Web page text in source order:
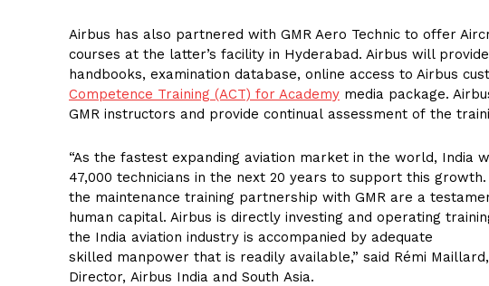
Airbus has also partnered with GMR Aero Technic to offer
courses at the latter’s facility in Hyderabad. Airbus will
handbooks, examination database, online access to Airbus
Competence Training (ACT) for Academy media package.
GMR instructors and provide continual assessment of the
“As the fastest expanding aviation market in the world, India
47,000 technicians in the next 20 years to support this
the maintenance training partnership with GMR are a
human capital. Airbus is directly investing and operating
the India aviation industry is accompanied by adequate
skilled manpower that is readily available,” said Rémi
Director, Airbus India and South Asia.